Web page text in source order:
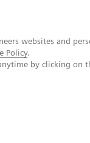
websites and
Policy.
by clicking on